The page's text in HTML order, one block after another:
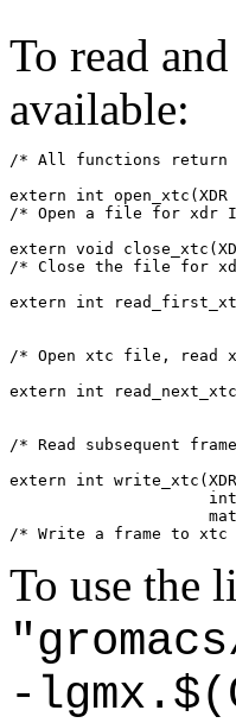
To read
available:
/* All functions
extern int
/* Open a file for xdr
extern void
/* Close the file for
extern int
/* Open xtc file, read
extern int
/* Read subsequent
extern int
To use the
-